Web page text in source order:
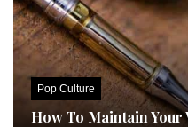
Pop Culture
How To Maintain Your